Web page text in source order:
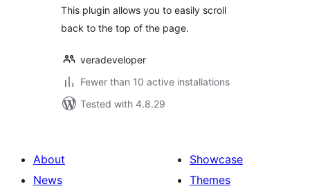
This plugin allows you to easily scroll
back to the top of the page.
veradeveloper
Fewer than 10 active installations
Tested with 4.8.29
About
News
Showcase
Themes